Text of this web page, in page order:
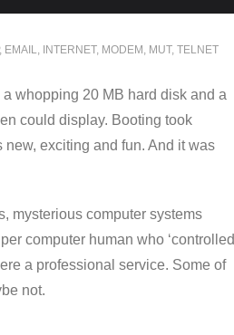
, EMAIL, INTERNET, MODEM , MUT,TELNET
whopping 20 MB hard disk and a
could display. Booting took
exciting and fun. And it was
mysterious computer systems
computer human who ‘controlled
a professional service. Some of
not.